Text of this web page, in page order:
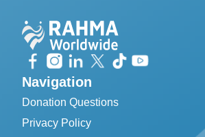
Navigation
Donation Questions
Privacy Policy